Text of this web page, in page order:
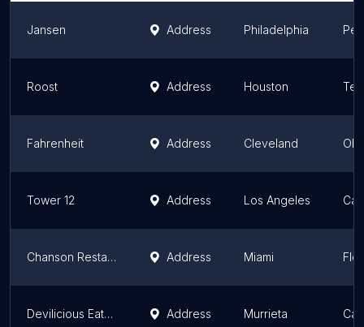
Jansen Address Philadelphia
Roost Address Houston
Fahrenheit Address Cleveland
Tower 12 Address Los Angeles
Chanson Restaurant Address Miami
Devilicious Eatery & Tap Room Address Murrieta